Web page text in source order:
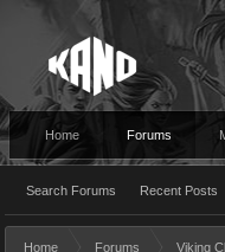
Home Forums
Search Forums Recent Posts
Home Forums Viking